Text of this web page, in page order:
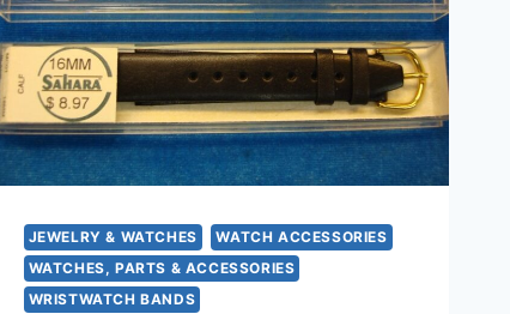
JEWELRY & WATCHES
WATCH ACCESSORIES
WATCHES, PARTS & ACCESSORIES
WRISTWATCH BANDS